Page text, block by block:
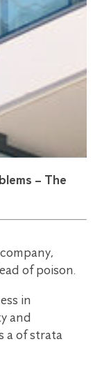
– The
of poison.
in
and
a of strata